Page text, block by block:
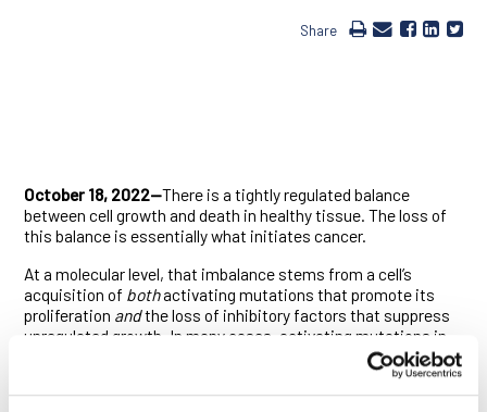
Share
October 18, 2022—There is a tightly regulated balance
between cell growth and death in healthy tissue. The loss of
this balance is essentially what initiates cancer.
At a molecular level, that imbalance stems from a cell’s
acquisition of bothactivating mutations that promote its
proliferation andthe loss of inhibitory factors that suppress
unregulated growth. In many cases, activating mutations in
the RAS signaling pathway provide the former impetus, while
mutations of the p53 tumor suppressor gene furnish the
latter. Cancers driven by RAS signaling that are also